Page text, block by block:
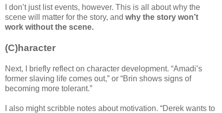
I don’t just list events, however. This is all about why the
scene will matter for the story, and why the story won’t
work without the scene.
(C)haracter
Next, I briefly reflect on character development. “Amadi’s
former slaving life comes out,” or “Brin shows signs of
becoming more tolerant.”
I also might scribble notes about motivation. “Derek wants to